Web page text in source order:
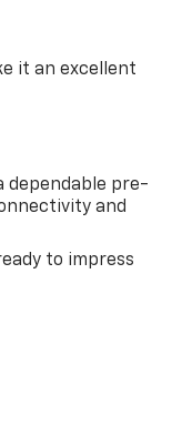
LED Cargo
Alternator;
Cooler;
Tires; Electrical
it an excellent
dependable pre-
and
to impress